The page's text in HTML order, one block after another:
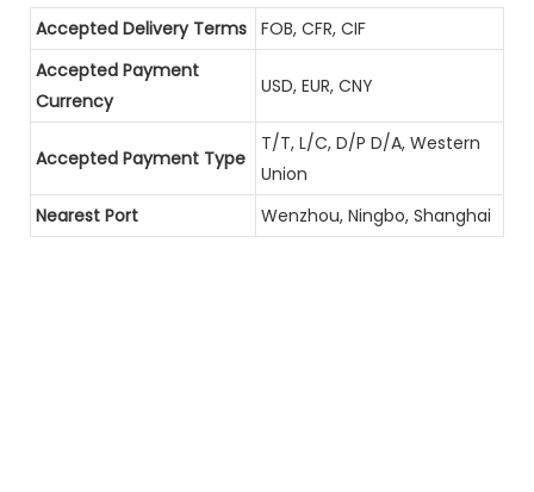
Accepted Delivery Terms FOB, CFR, CIF
Accepted Payment
Currency
USD, EUR, CNY
Accepted Payment Type
T/T, L/C, D/P D/A, Western
Union
Nearest Port
Wenzhou, Ningbo, Shanghai